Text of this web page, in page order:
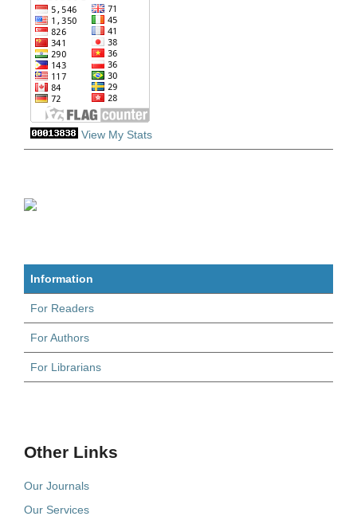
View My Stats
Information
For Readers
For Authors
For Librarians
Other Links
Our Journals
Our Services